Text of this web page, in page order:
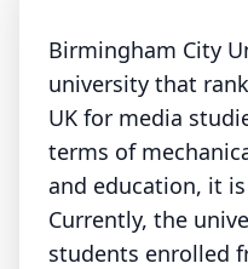
Birmingham City
university that
UK for media
terms of
and education, it
Currently, the
students enrolled